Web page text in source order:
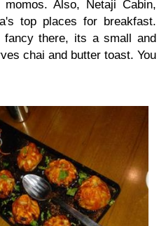
Also, Netaji Cabin,
top places for breakfast.
fancy there, its a small and
chai and butter toast. You